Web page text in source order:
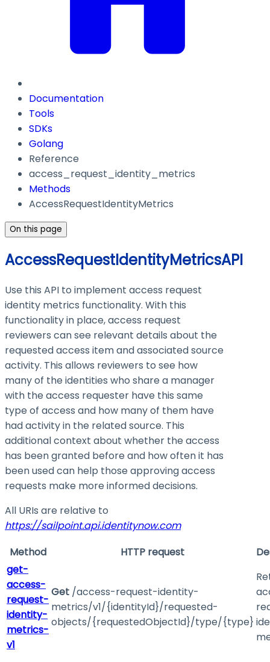
Documentation
Tools
SDKs
Golang
Reference
access_request_identity_metrics
Methods
AccessRequestIdentityMetrics
On this page
AccessRequestIdentityMetricsAPI
Use this API to implement access request
identity metrics functionality. With this
functionality in place, access request
reviewers can see relevant details about the
requested access item and associated source
activity. This allows reviewers to see how
many of the identities who share a manager
with the access requester have this same
type of access and how many of them have
had activity in the related source. This
additional context about whether the access
has been granted before and how often it has
been used can help those approving access
requests make more informed decisions.
All URIs are relative to
https://sailpoint.api.identitynow.com
Method
HTTP request
get-
access-
request-
identity-
metrics-
v1
Get /access-request-identity-
metrics/v1/{identityId}/requested-
objects/{requestedObjectId}/type/{type}